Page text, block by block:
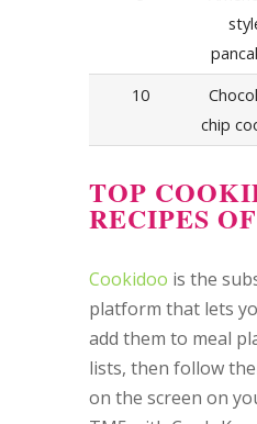
10
chip
TOP
RECIPES
Cookidoo is the
platform that lets
add them to meal
lists, then follow
on the screen on